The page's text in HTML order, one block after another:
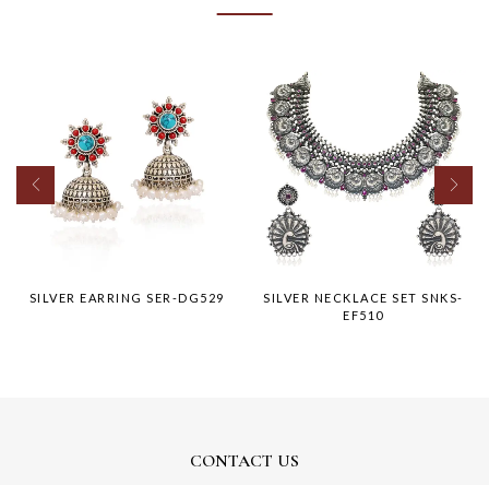
SILVER EARRING SER-DG529
SILVER NECKLACE SET SNKS-
EF510
CONTACT US